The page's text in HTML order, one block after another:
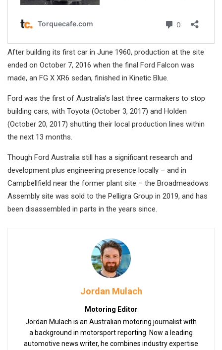
After building its first car in June 1960, production at the site
ended on October 7, 2016 when the final Ford Falcon was
made, an FG X XR6 sedan, finished in Kinetic Blue.
Ford was the first of Australia’s last three carmakers to stop
building cars, with Toyota (October 3, 2017) and Holden
(October 20, 2017) shutting their local production lines within
the next 13 months.
Though Ford Australia still has a significant research and
development plus engineering presence locally – and in
Campbellfield near the former plant site – the Broadmeadows
Assembly site was sold to the Pelligra Group in 2019, and has
been disassembled in parts in the years since.
Jordan Mulach
Motoring Editor
Jordan Mulach is an Australian motoring journalist with
a background in motorsport reporting. Now a leading
automotive news writer, he combines industry expertise